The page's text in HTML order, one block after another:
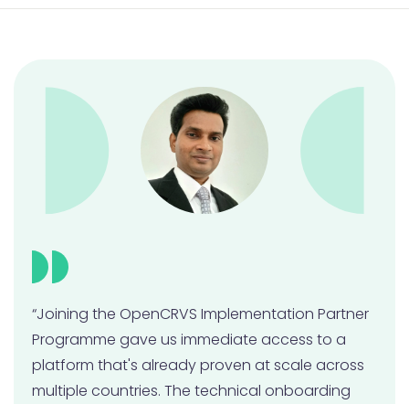
“Joining the OpenCRVS Implementation Partner
Programme gave us immediate access to a
platform that's already proven at scale across
multiple countries. The technical onboarding